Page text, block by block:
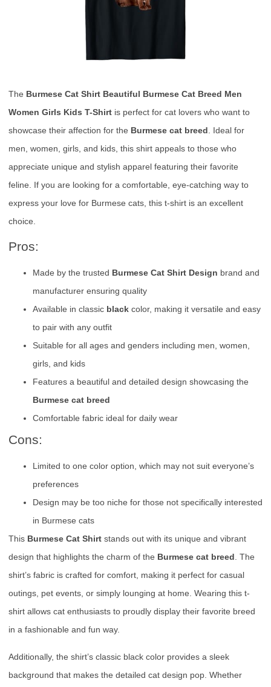
The Burmese Cat Shirt Beautiful Burmese Cat Breed Men
Women Girls Kids T-Shirt is perfect for cat lovers who want to
showcase their affection for the Burmese cat breed . Ideal for
men, women, girls, and kids, this shirt appeals to those who
appreciate unique and stylish apparel featuring their favorite
feline. If you are looking for a comfortable, eye-catching way to
express your love for Burmese cats, this t-shirt is an excellent
choice.
Pros:
Made by the trusted Burmese Cat Shirt Design brand and
manufacturer ensuring quality
Available in classic black color, making it versatile and easy
to pair with any outfit
Suitable for all ages and genders including men, women,
girls, and kids
Features a beautiful and detailed design showcasing the
Burmese cat breed
Comfortable fabric ideal for daily wear
Cons:
Limited to one color option, which may not suit everyone’s
preferences
Design may be too niche for those not specifically interested
in Burmese cats
This Burmese Cat Shirt stands out with its unique and vibrant
design that highlights the charm of the Burmese cat breed. The
shirt’s fabric is crafted for comfort, making it perfect for casual
outings, pet events, or simply lounging at home. Wearing this t-
shirt allows cat enthusiasts to proudly display their favorite breed
in a fashionable and fun way.
Additionally, the shirt’s classic black color provides a sleek
background that makes the detailed cat design pop. Whether